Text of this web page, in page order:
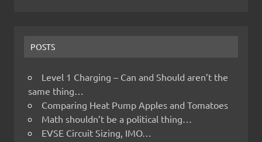
POSTS
Level 1 Charging – Can and Should aren’t the
same thing…
Comparing Heat Pump Apples and Tomatoes
Math shouldn’t be a political thing…
EVSE Circuit Sizing, IMO…